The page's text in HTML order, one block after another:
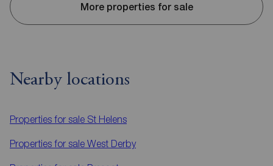
More properties for sale
Nearby locations
Properties for sale St Helens
Properties for sale West Derby